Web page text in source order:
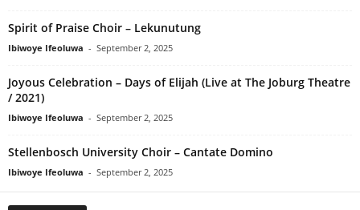
Spirit of Praise Choir – Lekunutung
Ibiwoye Ifeoluwa - September 2, 2025
Joyous Celebration – Days of Elijah (Live at The Joburg Theatre
/ 2021)
Ibiwoye Ifeoluwa - September 2, 2025
Stellenbosch University Choir – Cantate Domino
Ibiwoye Ifeoluwa - September 2, 2025